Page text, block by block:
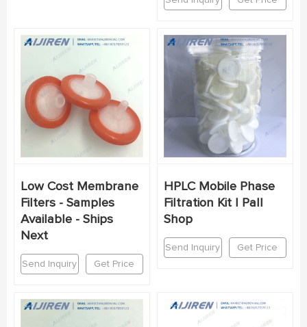
Low Cost Membrane
Filters - Samples
Available - Ships
Next
Send Inquiry Get Price
HPLC Mobile Phase
Filtration Kit | Pall
Shop
Send Inquiry Get Price